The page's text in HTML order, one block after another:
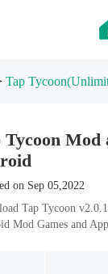
Tap Tycoon
Tycoon Mod
on Sep 05,2022
Tap Tycoon
Mod Games and